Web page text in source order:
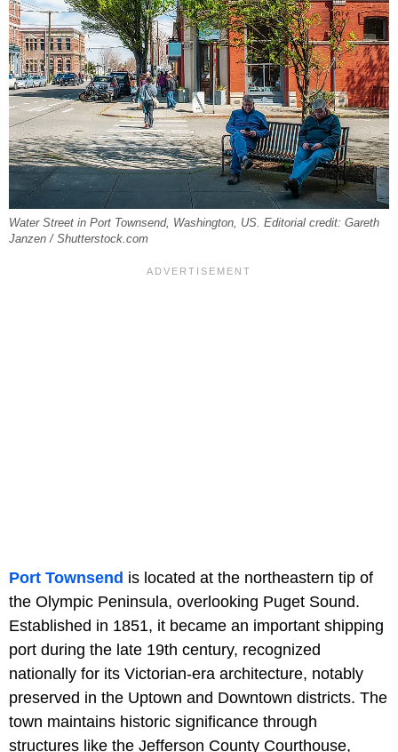
Water Street in Port Townsend, Washington, US. Editorial credit: Gareth
Janzen / Shutterstock.com
Port Townsend is located at the northeastern tip of
the Olympic Peninsula, overlooking Puget Sound.
Established in 1851, it became an important shipping
port during the late 19th century, recognized
nationally for its Victorian-era architecture, notably
preserved in the Uptown and Downtown districts. The
town maintains historic significance through
structures like the Jefferson County Courthouse,